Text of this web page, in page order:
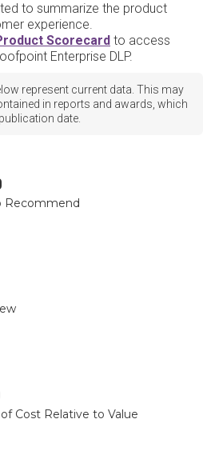
to summarize the product
experience.
Scorecard to access
Enterprise DLP.
represent current data. This may
in reports and awards, which
date.
Recommend
Cost Relative to Value